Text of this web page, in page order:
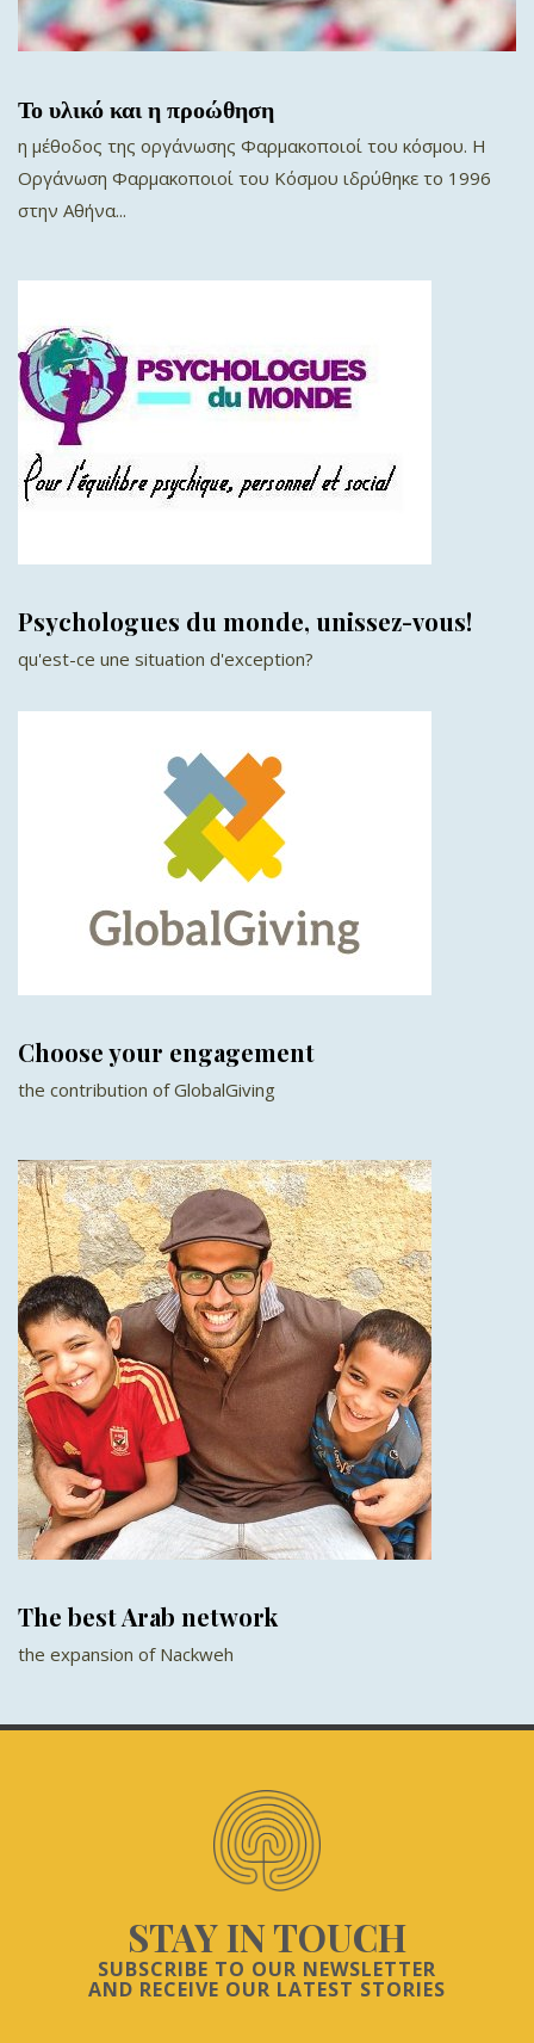
Το υλικό και η προώθηση
η μέθοδος της οργάνωσης Φαρμακοποιοί του κόσμου. Η
Oργάνωση Φαρμακοποιοί του Κόσμου ιδρύθηκε το 1996
στην Αθήνα...
Psychologues du monde, unissez-vous!
qu'est-ce une situation d'exception?
Choose your engagement
the contribution of GlobalGiving
The best Arab network
the expansion of Nackweh
STAY IN TOUCH
SUBSCRIBE TO OUR NEWSLETTER
AND RECEIVE OUR LATEST STORIES